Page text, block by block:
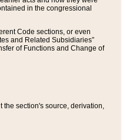
in the congressional
Code sections, or even
and Related Subsidiaries”
of Functions and Change of
the section's source, derivation,